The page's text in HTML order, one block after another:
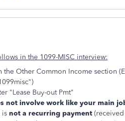
in the 1099-MISC interview:
the Other Common Income section
"Lease Buy-out Pmt"
not involve work like your main
is not a recurring payment